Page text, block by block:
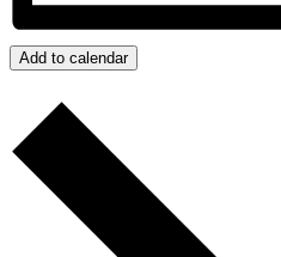
Add to calendar